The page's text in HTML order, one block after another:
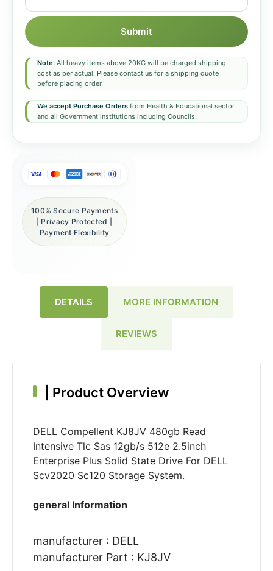
Submit
Note: All heavy items above 20KG will be charged shipping
cost as per actual. Please contact us for a shipping quote
before placing order.
We accept Purchase Orders from Health & Educational sector
and all Government institutions including Councils.
100% Secure Payments
| Privacy Protected |
Payment Flexibility
DETAILS MORE INFORMATION
REVIEWS
Product Overview
DELL Compellent KJ8JV 480gb Read
Intensive Tlc Sas 12gb/s 512e 2.5inch
Enterprise Plus Solid State Drive For DELL
Scv2020 Sc120 Storage System.
general Information
manufacturer : DELL
manufacturer Part : KJ8JV